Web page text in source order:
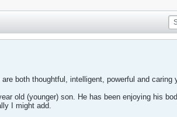
both thoughtful, intelligent, powerful and caring
old (younger) son. He has been enjoying his
I might add.